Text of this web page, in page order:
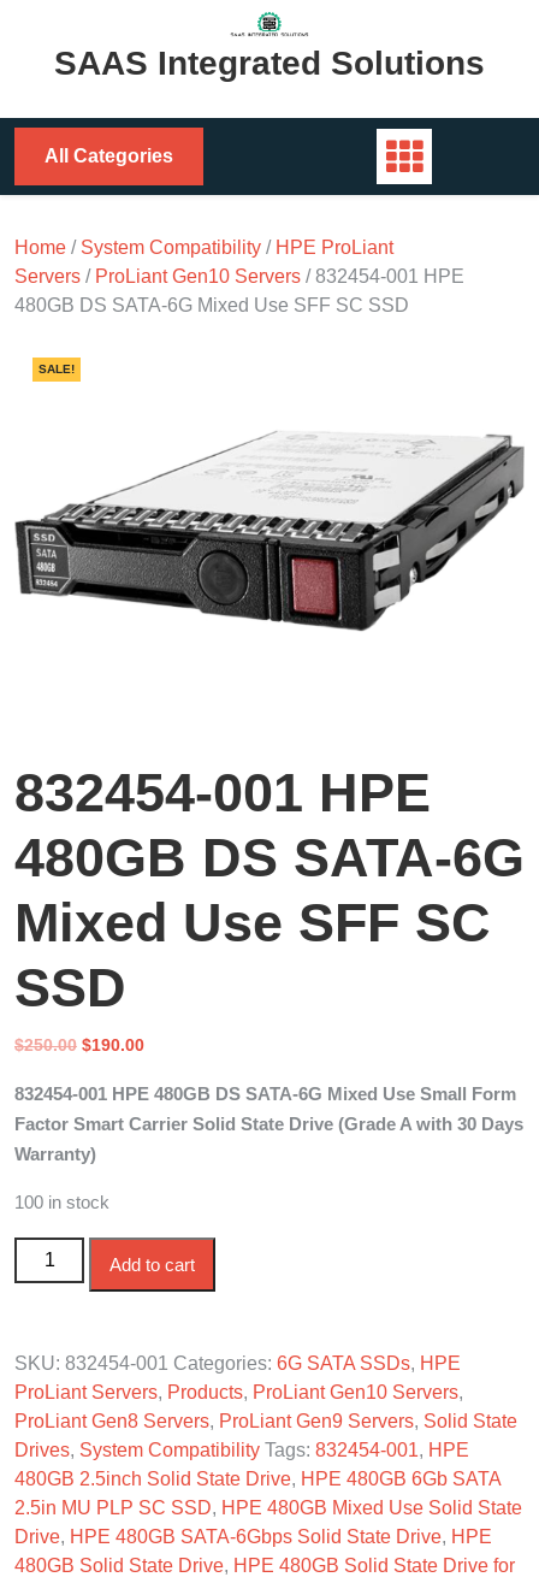
contentSAAS Integrated Solutions
All Categories
Home / System Compatibility / HPE ProLiant
Servers / ProLiant Gen10 Servers / 832454-001 HPE
480GB DS SATA-6G Mixed Use SFF SC SSD
SALE!
832454-001 HPE
480GB DS SATA-6G
Mixed Use SFF SC
SSD
$250.00 Original
was:
$250.00.
$190.00Current
is:
$190.00.
832454-001 HPE 480GB DS SATA-6G Mixed Use Small Form
Factor Smart Carrier Solid State Drive (Grade A with 30 Days
Warranty)
100 in stock
832454-001 HPE 480GB DS SATA-6G Mixed Use SFF SC
SSD quantity
Add to cart
SKU: 832454-001 Categories: 6G SATA SSDs, HPE
ProLiant Servers, Products, ProLiant Gen10 Servers,
ProLiant Gen8 Servers, ProLiant Gen9 Servers, Solid State
Drives, System Compatibility Tags: 832454-001, HPE
480GB 2.5inch Solid State Drive, HPE 480GB 6Gb SATA
2.5in MU PLP SC SSD, HPE 480GB Mixed Use Solid State
Drive, HPE 480GB SATA-6Gbps Solid State Drive, HPE
480GB Solid State Drive, HPE 480GB Solid State Drive for